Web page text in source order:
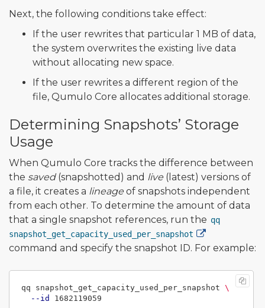
Next, the following conditions take effect:
If the user rewrites that particular 1 MB of data,
the system overwrites the existing live data
without allocating new space.
If the user rewrites a different region of the
file, Qumulo Core allocates additional storage.
Determining Snapshots’ Storage
Usage
When Qumulo Core tracks the difference between
the saved(snapshotted) and live (latest) versions of
a file, it creates a lineage of snapshots independent
from each other. To determine the amount of data
that a single snapshot references, run the qq
snapshot_get_capacity_used_per_snapshot
command and specify the snapshot ID. For example:
qq snapshot_get_capacity_used_per_snapshot \
--id